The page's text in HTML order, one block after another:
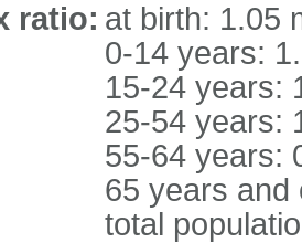
ratio: at birth: 1.05
0-14 years:
15-24 years:
25-54 years:
55-64 years:
65 years and
total